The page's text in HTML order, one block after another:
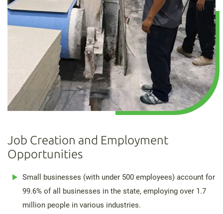
Job Creation and Employment
Opportunities
Small businesses (with under 500 employees) account for
99.6% of all businesses in the state, employing over 1.7
million people in various industries.